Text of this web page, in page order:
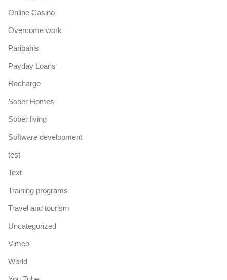
Online Casino
Overcome work
Paribahis
Payday Loans
Recharge
Sober Homes
Sober living
Software development
test
Text
Training programs
Travel and tourism
Uncategorized
Vimeo
World